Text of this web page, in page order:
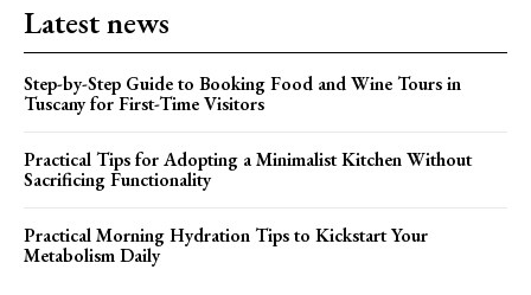
Latest news
Step-by-Step Guide to Booking Food and Wine Tours in
Tuscany for First-Time Visitors
Practical Tips for Adopting a Minimalist Kitchen Without
Sacrificing Functionality
Practical Morning Hydration Tips to Kickstart Your
Metabolism Daily